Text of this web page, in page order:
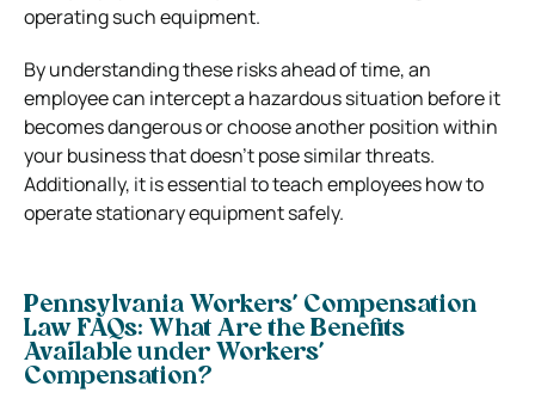
operating such equipment.
By understanding these risks ahead of time, an
employee can intercept a hazardous situation before it
becomes dangerous or choose another position within
your business that doesn’t pose similar threats.
Additionally, it is essential to teach employees how to
operate stationary equipment safely.
Pennsylvania Workers’ Compensation
Law FAQs: What Are the Benefits
Available under Workers’
Compensation?